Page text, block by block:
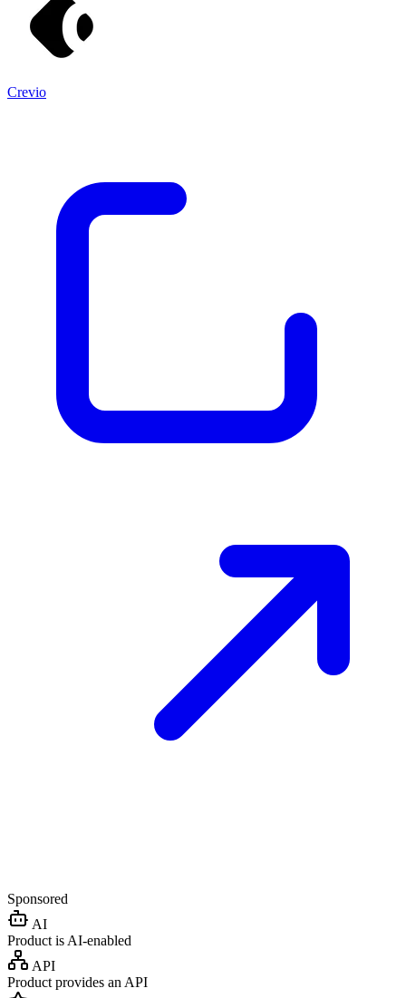
Crevio
Sponsored
AI
Product is AI-enabled
API
Product provides an API